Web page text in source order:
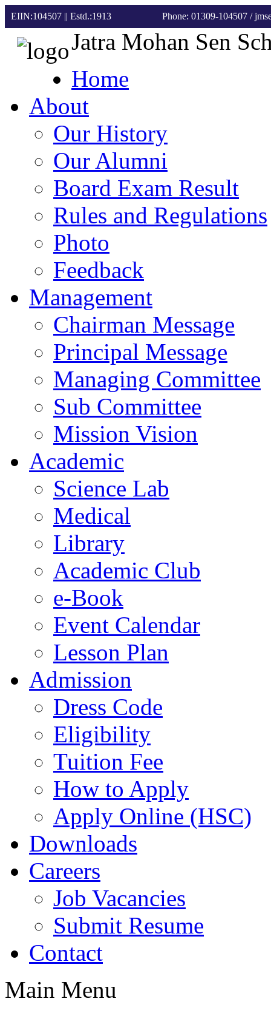
EIIN:104507 || Estd.:1913 Phone: 01309-104507 /
Jatra Mohan Sen
Home
About
Our History
Our Alumni
Board Exam Result
Rules and Regulations
Photo
Feedback
Management
Chairman Message
Principal Message
Managing Committee
Sub Committee
Mission Vision
Academic
Science Lab
Medical
Library
Academic Club
e-Book
Event Calendar
Lesson Plan
Admission
Dress Code
Eligibility
Tuition Fee
How to Apply
Apply Online (HSC)
Downloads
Careers
Job Vacancies
Submit Resume
Contact
Main Menu